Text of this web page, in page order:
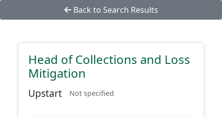
Back to Search Results
Head of Collections and Loss
Mitigation
Upstart Not specified